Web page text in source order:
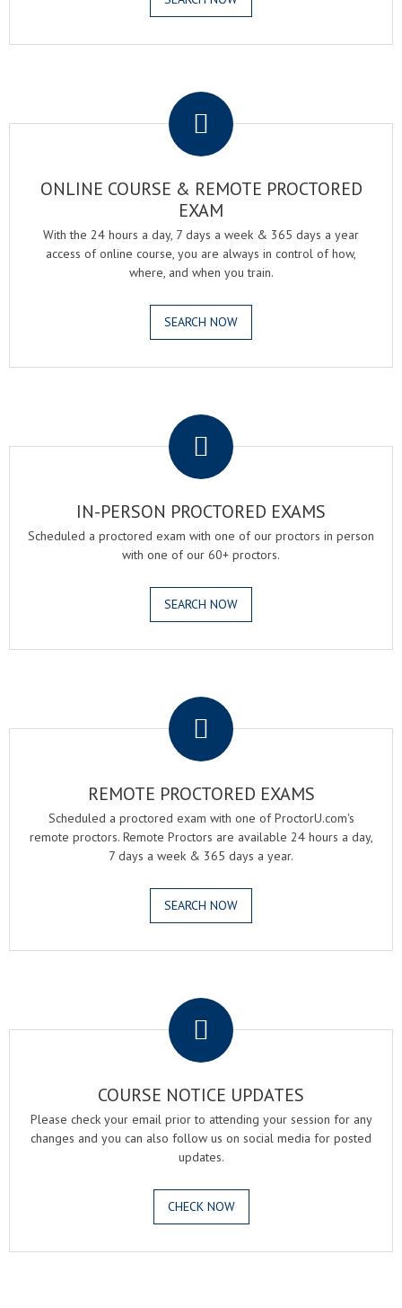
ONLINE COURSE & REMOTE PROCTORED
EXAM
With the 24 hours a day, 7 days a week & 365 days a year
access of online course, you are always in control of how,
where, and when you train.
SEARCH NOW
IN-PERSON PROCTORED EXAMS
Scheduled a proctored exam with one of our proctors in person
with one of our 60+ proctors.
SEARCH NOW
REMOTE PROCTORED EXAMS
Scheduled a proctored exam with one of ProctorU.com's
remote proctors. Remote Proctors are available 24 hours a day,
7 days a week & 365 days a year.
SEARCH NOW
COURSE NOTICE UPDATES
Please check your email prior to attending your session for any
changes and you can also follow us on social media for posted
updates.
CHECK NOW